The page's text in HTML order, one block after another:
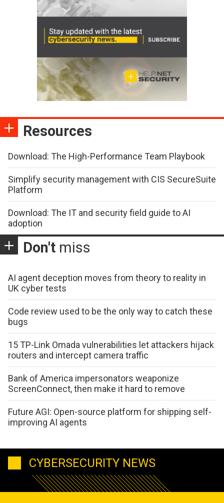
Resources
Download: The High-Performance Team Playbook
Simplify security management with CIS SecureSuite
Platform
Download: The IT and security field guide to AI
adoption
Don't miss
AI agent deception moves from theory to reality in
UK cyber tests
Code review used to be the only way to catch these
bugs
15 TP-Link Omada vulnerabilities let attackers hijack
routers and intercept camera traffic
Bank of America impersonators weaponize
ScreenConnect, then make it hard to remove
Future AGI: Open-source platform for shipping self-
improving AI agents
CYBERSECURITY NEWS